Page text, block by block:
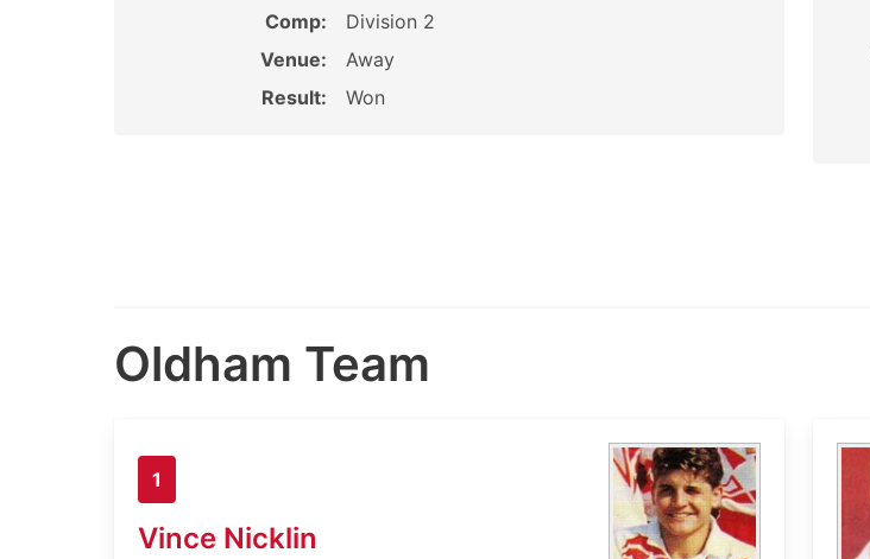
Comp:
Division 2
Venue:
Away
Result:
Won
Oldham Team
1
Vince Nicklin